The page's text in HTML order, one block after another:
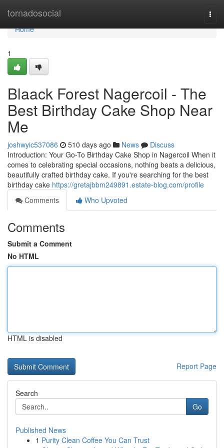
tornadosocial
Home
Home
1
Blaack Forest Nagercoil - The
Best Birthday Cake Shop Near
Me
joshwyic537086 510 days ago News
Discuss
Introduction: Your Go-To Birthday Cake Shop in Nagercoil When it
comes to celebrating special occasions, nothing beats a delicious,
beautifully crafted birthday cake. If you're searching for the best
birthday cake https://gretajbbm249891.estate-blog.com/profile
Comments
Who Upvoted
Comments
Submit a Comment
No HTML
HTML is disabled
Report Page
Search
Go
Published News
1 Purity Clean Coffee You Can Trust